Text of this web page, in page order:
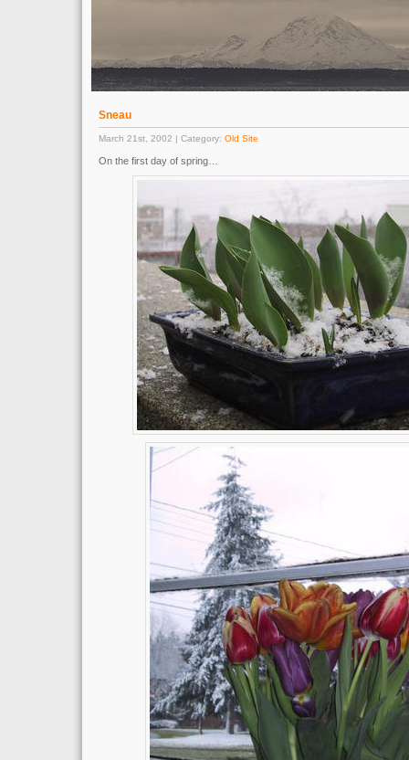
Sneau
March 21st, 2002 | Category: Old Site
On the first day of spring…